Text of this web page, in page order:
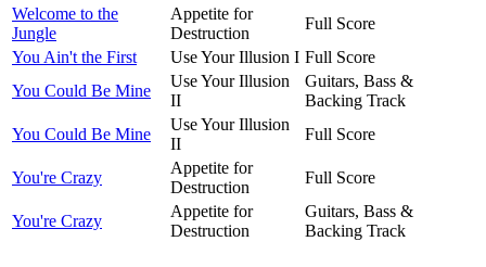
Welcome to the
Jungle
Appetite for
Destruction
Full Score
You Ain't the First
Use Your Illusion I Full Score
You Could Be Mine
Use Your Illusion
II
Guitars, Bass &
Backing Track
You Could Be Mine
Use Your Illusion
II
Full Score
You're Crazy
Appetite for
Destruction
Full Score
You're Crazy
Appetite for
Destruction
Guitars, Bass &
Backing Track